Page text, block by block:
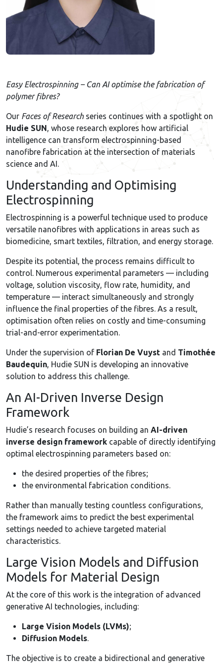
Easy Electrospinning – Can AI optimise the fabrication of
polymer fibres?
Our Faces of Research series continues with a spotlight on
Hudie SUN, whose research explores how artificial
intelligence can transform electrospinning-based
nanofibre fabrication at the intersection of materials
science and AI.
Understanding and Optimising
Electrospinning
Electrospinning is a powerful technique used to produce
versatile nanofibres with applications in areas such as
biomedicine, smart textiles, filtration, and energy storage.
Despite its potential, the process remains difficult to
control. Numerous experimental parameters — including
voltage, solution viscosity, flow rate, humidity, and
temperature — interact simultaneously and strongly
influence the final properties of the fibres. As a result,
optimisation often relies on costly and time-consuming
trial-and-error experimentation.
Under the supervision of Florian De Vuyst and Timothée
Baudequin, Hudie SUN is developing an innovative
solution to address this challenge.
An AI-Driven Inverse Design
Framework
Hudie’s research focuses on building an AI-driven
inverse design framework capable of directly identifying
optimal electrospinning parameters based on:
the desired properties of the fibres;
the environmental fabrication conditions.
Rather than manually testing countless configurations,
the framework aims to predict the best experimental
settings needed to achieve targeted material
characteristics.
Large Vision Models and Diffusion
Models for Material Design
At the core of this work is the integration of advanced
generative AI technologies, including:
Large Vision Models (LVMs);
Diffusion Models.
The objective is to create a bidirectional and generative